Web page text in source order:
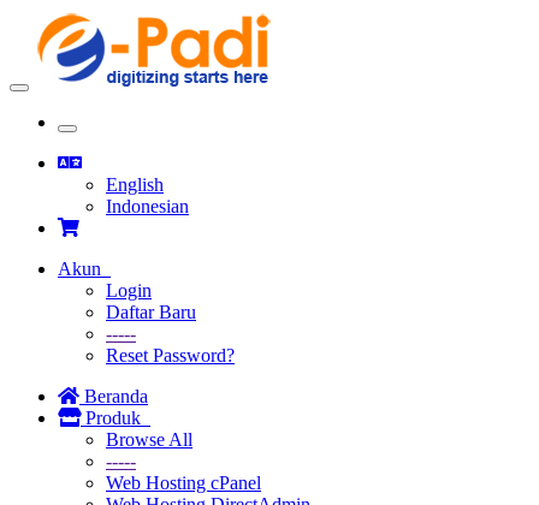
Toggle
Toggle
navigation
English
Indonesian
Akun
Login
Daftar Baru
-----
Reset Password?
Beranda
Produk
Browse All
-----
Web Hosting cPanel